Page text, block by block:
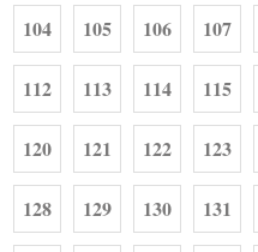
104 105 106 107
112 113 114 115
120 121 122 123
128 129 130 131